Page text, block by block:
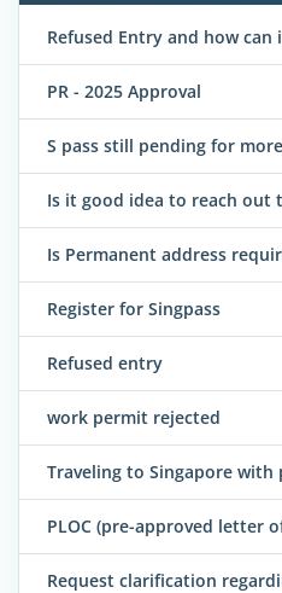
Refused Entry and how can
PR - 2025 Approval
S pass still pending for
Is it good idea to reach out
Is Permanent address
Register for Singpass
Refused entry
work permit rejected
Traveling to Singapore with
PLOC (pre-approved letter
Request clarification